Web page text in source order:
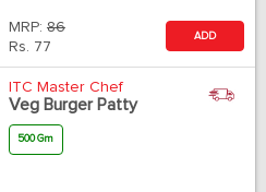
MRP: 86
Rs. 77
ADD
ITC Master Chef
Veg Burger Patty
500 Gm